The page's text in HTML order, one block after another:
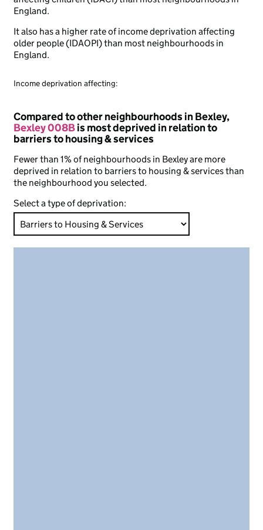
England.
It also has a higher rate of income deprivation affecting
older people (IDAOPI) than most neighbourhoods in
England.
Income deprivation affecting:
Compared to other neighbourhoods in Bexley,
Bexley 008Bis most deprived in relation to
barriers to housing & services
Fewer than 1% of neighbourhoods in Bexley are more
deprived in relation to barriers to housing & services than
the neighbourhood you selected.
Select a type of deprivation: